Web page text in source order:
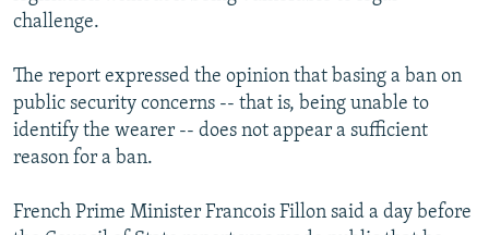
challenge.
The report expressed the opinion that basing a ban on
public security concerns -- that is, being unable to
identify the wearer -- does not appear a sufficient
reason for a ban.
French Prime Minister Francois Fillon said a day before